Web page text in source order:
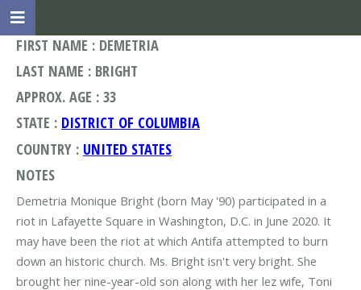
FIRST NAME : DEMETRIA
LAST NAME : BRIGHT
APPROX. AGE : 33
STATE : DISTRICT OF COLUMBIA
COUNTRY : UNITED STATES
NOTES
Demetria Monique Bright (born May '90) participated in a
riot in Lafayette Square in Washington, D.C. in June 2020. It
may have been the riot at which Antifa attempted to burn
down an historic church. Ms. Bright isn't very bright. She
brought her nine-year-old son along with her lez wife, Toni